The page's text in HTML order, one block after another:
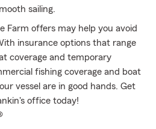
sailing.
Farm offers may help you avoid
insurance options that range
coverage and temporary
fishing coverage and boat
vessel are in good hands. Get
office today!